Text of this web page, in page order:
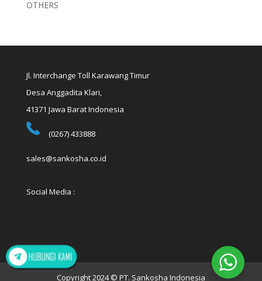
OTHERS
Jl. Interchange Toll Karawang Timur
Desa Anggadita Klari,
41371 Jawa Barat Indonesia
(0267) 433888
sales@sankosha.co.id
Social Media :
Copyright 2024 © PT. Sankosha Indonesia